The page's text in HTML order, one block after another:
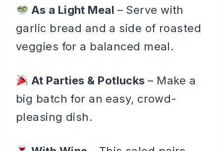
As a Light Meal – Serve with
garlic bread and a side of roasted
veggies for a balanced meal.
At Parties & Potlucks– Make a
big batch for an easy, crowd-
pleasing dish.